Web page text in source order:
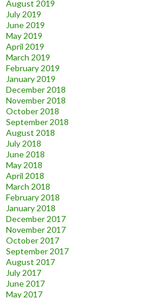
August 2019
July 2019
June 2019
May 2019
April 2019
March 2019
February 2019
January 2019
December 2018
November 2018
October 2018
September 2018
August 2018
July 2018
June 2018
May 2018
April 2018
March 2018
February 2018
January 2018
December 2017
November 2017
October 2017
September 2017
August 2017
July 2017
June 2017
May 2017